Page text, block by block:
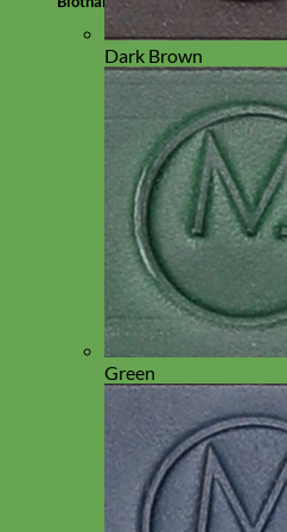
Dark Brown
Green